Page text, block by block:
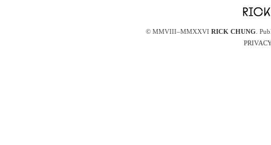
© MMVIII–MMXXVI RICK CHUNG .